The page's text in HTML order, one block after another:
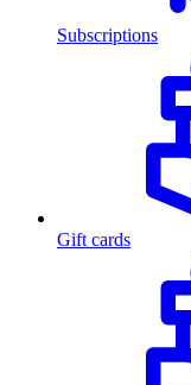
Subscriptions
Gift cards